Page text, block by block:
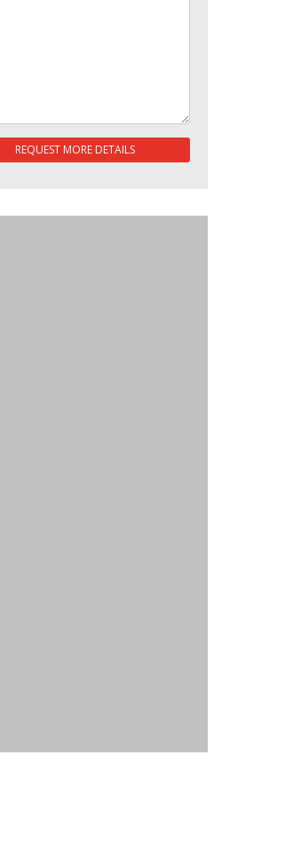
REQUEST MORE DETAILS